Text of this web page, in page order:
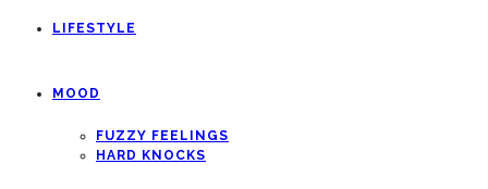
LIFESTYLE
MOOD
FUZZY FEELINGS
HARD KNOCKS